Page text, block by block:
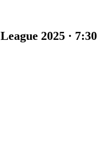
2025 · 7:30